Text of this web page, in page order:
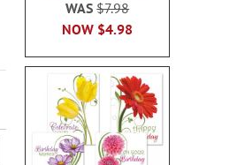
NOW $4.98
WAS$7.98